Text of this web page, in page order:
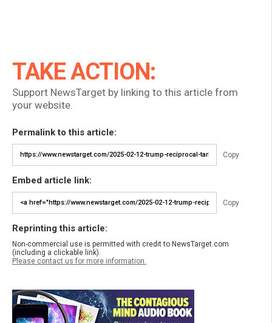
TAKE ACTION:
Support NewsTarget by linking to this article from
your website.
Permalink to this article:
Copy
Embed article link:
Copy
Reprinting this article:
Non-commercial use is permitted with credit to NewsTarget.com
(including a clickable link).
Please contact us for more information.